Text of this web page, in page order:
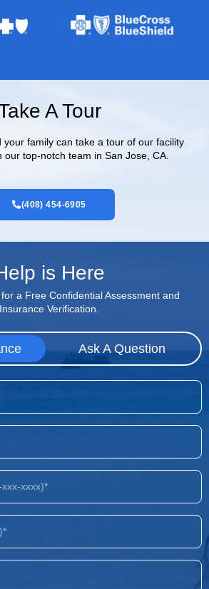
A Tour
your family can take a tour of our facility
our top-notch team in San Jose, CA.
(408) 454-6905
is Here
a Free Confidential Assessment and
Insurance Verification.
Ask A Question